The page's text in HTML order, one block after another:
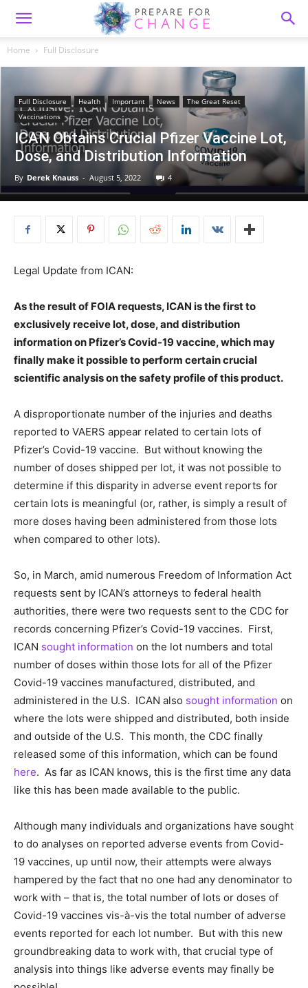
Home Full Disclosure
Full Disclosure Health Important News
The Great Reset
Vaccinations
ICAN Obtains Crucial Pfizer Vaccine Lot,
Dose, and Distribution Information
By Derek Knauss - August 5, 2022 4
Legal Update from ICAN:
As the result of FOIA requests, ICAN is the first to
exclusively receive lot, dose, and distribution
information on Pfizer’s Covid-19 vaccine, which may
finally make it possible to perform certain crucial
scientific analysis on the safety profile of this product.
A disproportionate number of the injuries and deaths
reported to VAERS appear related to certain lots of
Pfizer’s Covid-19 vaccine. But without knowing the
number of doses shipped per lot, it was not possible to
determine if this disparity in adverse event reports for
certain lots is meaningful (or, rather, is simply a result of
more doses having been administered from those lots
when compared to other lots).
So, in March, amid numerous Freedom of Information Act
requests sent by ICAN’s attorneys to federal health
authorities, there were two requests sent to the CDC for
records concerning Pfizer’s Covid-19 vaccines. First,
ICAN sought information on the lot numbers and total
number of doses within those lots for all of the Pfizer
Covid-19 vaccines manufactured, distributed, and
administered in the U.S. ICAN also sought information on
where the lots were shipped and distributed, both inside
and outside of the U.S. This month, the CDC finally
released some of this information, which can be found
here. As far as ICAN knows, this is the first time any data
like this has been made available to the public.
Although many individuals and organizations have sought
to do analyses on reported adverse events from Covid-
19 vaccines, up until now, their attempts were always
hampered by the fact that no one had any denominator to
work with – that is, the total number of lots or doses of
Covid-19 vaccines vis-à-vis the total number of adverse
events reported for each lot number. But with this new
groundbreaking data to work with, that crucial type of
analysis into things like adverse events may finally be